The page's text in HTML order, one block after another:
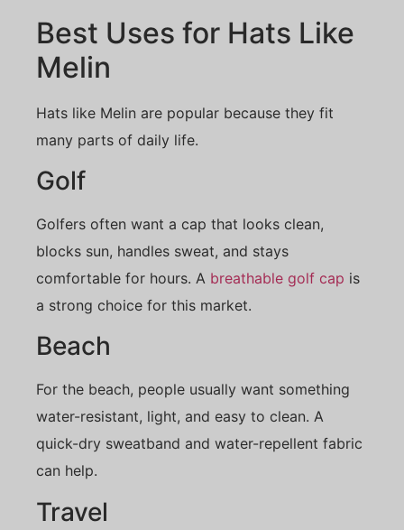
Best Uses for Hats Like
Melin
Hats like Melin are popular because they fit
many parts of daily life.
Golf
Golfers often want a cap that looks clean,
blocks sun, handles sweat, and stays
comfortable for hours. A breathable golf cap is
a strong choice for this market.
Beach
For the beach, people usually want something
water-resistant, light, and easy to clean. A
quick-dry sweatband and water-repellent fabric
can help.
Travel